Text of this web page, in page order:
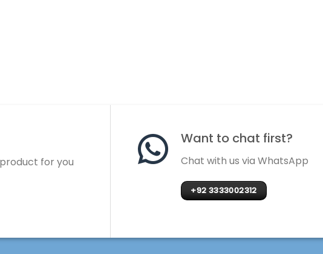
for you
Want to chat first?
Chat with us via WhatsApp
+92 3333002312